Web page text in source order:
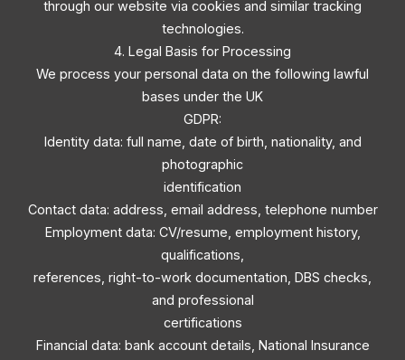
through our website via cookies and similar tracking
technologies.
4. Legal Basis for Processing
We process your personal data on the following lawful
bases under the UK
GDPR:
Identity data: full name, date of birth, nationality, and
photographic
identification
Contact data: address, email address, telephone number
Employment data: CV/resume, employment history,
qualifications,
references, right-to-work documentation, DBS checks,
and professional
certifications
Financial data: bank account details, National Insurance